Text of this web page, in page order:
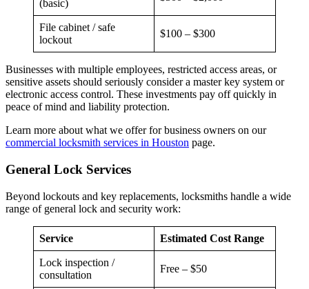
(basic)
File cabinet / safe
lockout
$100 – $300
Businesses with multiple employees, restricted access areas, or
sensitive assets should seriously consider a master key system or
electronic access control. These investments pay off quickly in
peace of mind and liability protection.
Learn more about what we offer for business owners on our
commercial locksmith services in Houston page.
General Lock Services
Beyond lockouts and key replacements, locksmiths handle a wide
range of general lock and security work:
Service Estimated Cost Range
Lock inspection /
consultation
Free – $50